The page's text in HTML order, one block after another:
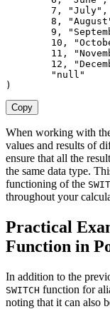
7 , "July" ,
8 ,
9 ,
10 ,
11 ,
12 ,
"null"
)
Copy
When working with
values and results of
ensure that all the
the same data type.
functioning of the
throughout your
Practical
Function in
In addition to the
SWITCH function for
noting that it can also